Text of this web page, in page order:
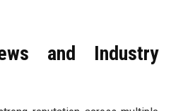
and Industry